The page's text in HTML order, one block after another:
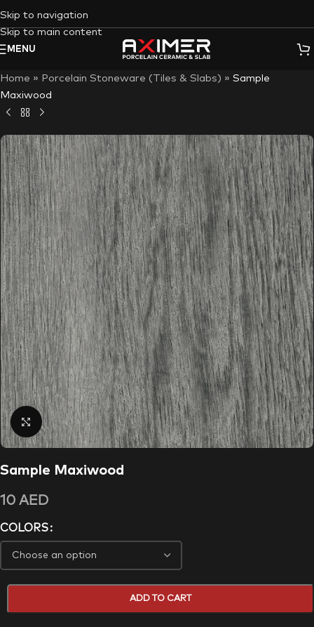
Skip to navigation
Skip to main content
MENU
Home » Porcelain Stoneware (Tiles & Slabs) » Sample
Maxiwood
Click to enlarge
Sample Maxiwood
10 AED
COLORS
ADD TO CART